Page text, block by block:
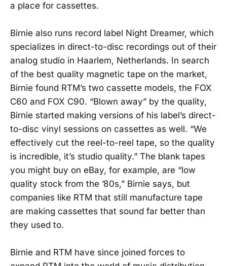
a place for cassettes.
Birnie also runs record label Night Dreamer, which
specializes in direct-to-disc recordings out of their
analog studio in Haarlem, Netherlands. In search
of the best quality magnetic tape on the market,
Birnie found RTM’s two cassette models, the FOX
C60 and FOX C90. “Blown away” by the quality,
Birnie started making versions of his label’s direct-
to-disc vinyl sessions on cassettes as well. “​​We
effectively cut the reel-to-reel tape, so the quality
is incredible, it’s studio quality.” The blank tapes
you might buy on eBay, for example, are “low
quality stock from the ’80s,” Birnie says, but
companies like RTM that still manufacture tape
are making cassettes that sound far better than
they used to.
Birnie and RTM have since joined forces to